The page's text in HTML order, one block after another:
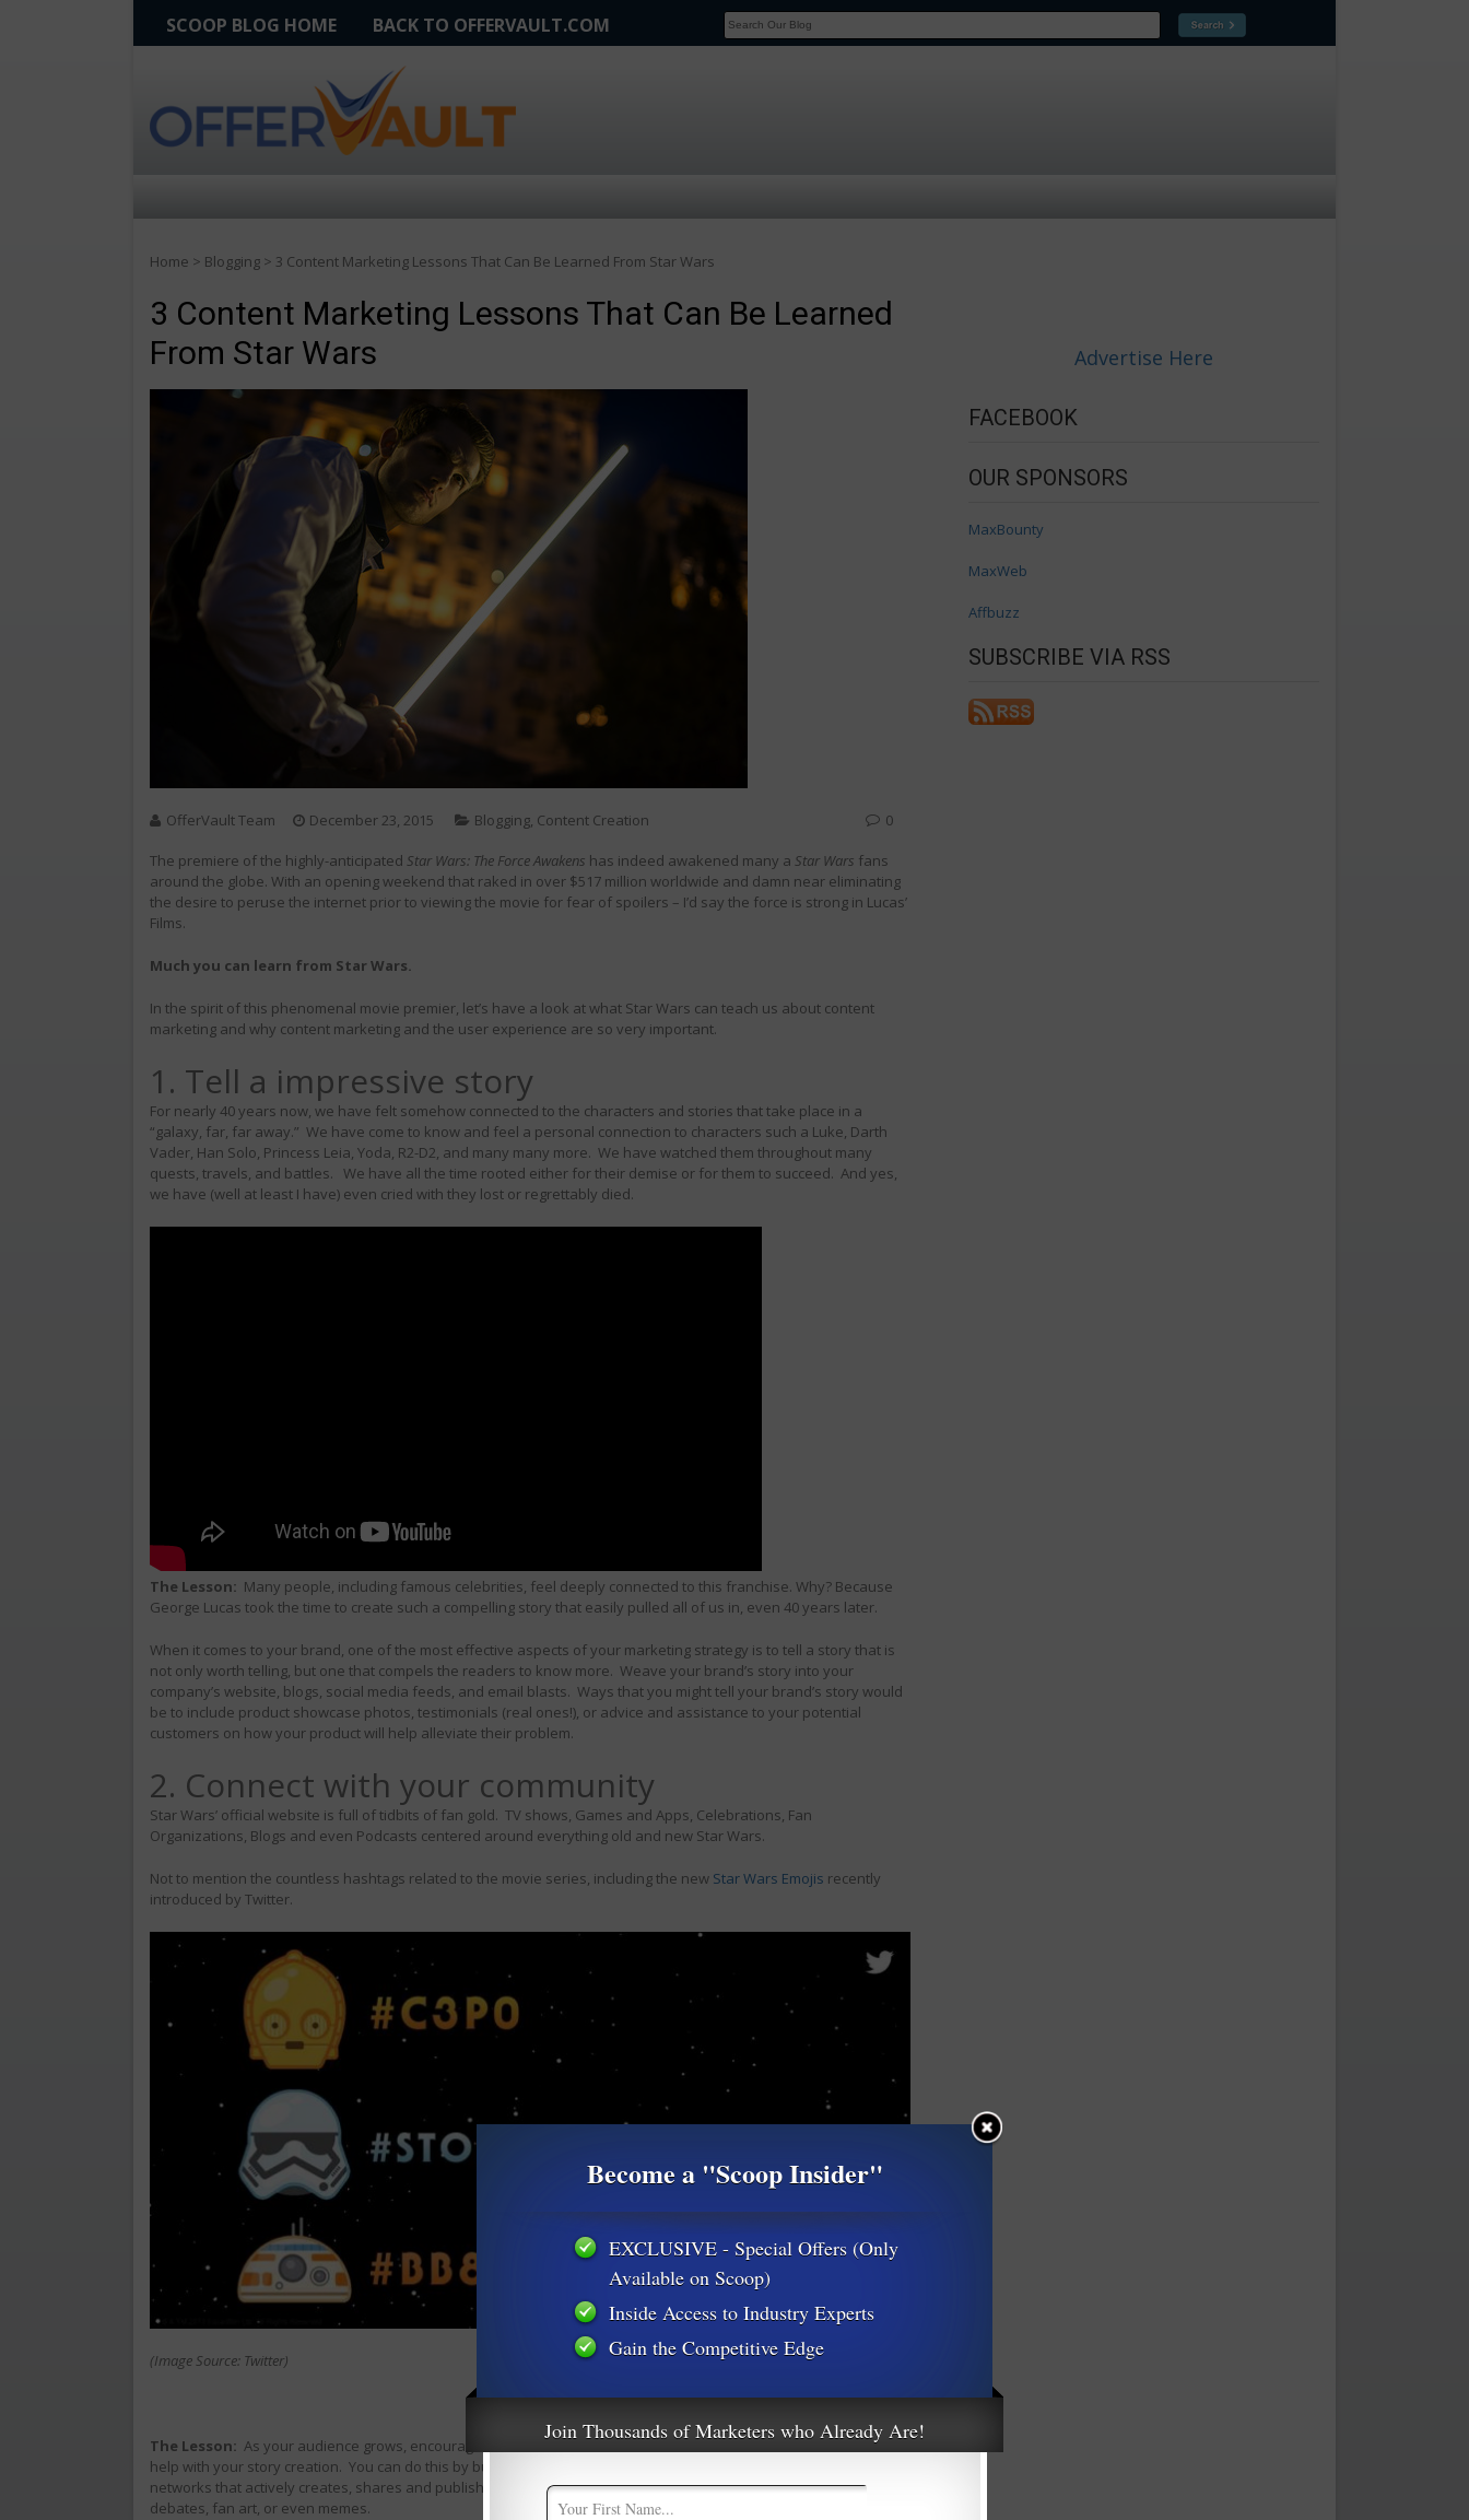
Become a "Scoop Insider"
EXCLUSIVE - Special Offers (Only
Available on Scoop)
Inside Access to Industry Experts
Gain the Competitive Edge
Join Thousands of Marketers who Already Are!
SCOOP BLOG HOME BACK TO OFFERVAULT.COM
Home > Blogging > 3 Content Marketing Lessons That Can Be Learned From Star Wars
3 Content Marketing Lessons That Can Be Learned
From Star Wars
OfferVault Team December 23, 2015 Blogging Content Creation 0
The premiere of the highly-anticipated Star Wars: The Force Awakens has indeed awakened many a Star Wars fans
around the globe. With an opening weekend that raked in over $517 million worldwide and damn near eliminating
the desire to peruse the internet prior to viewing the movie for fear of spoilers – I’d say the force is strong in Lucas’
Films.
Much you can learn from Star Wars.
In the spirit of this phenomenal movie premier, let’s have a look at what Star Wars can teach us about content
marketing and why content marketing and the user experience are so very important.
1. Tell a impressive story
For nearly 40 years now, we have felt somehow connected to the characters and stories that take place in a
“galaxy, far, far away.” We have come to know and feel a personal connection to characters such a Luke, Darth
Vader, Han Solo, Princess Leia, Yoda, R2-D2, and many many more. We have watched them throughout many
quests, travels, and battles. We have all the time rooted either for their demise or for them to succeed. And yes,
we have (well at least I have) even cried with they lost or regrettably died.
The Lesson: Many people, including famous celebrities, feel deeply connected to this franchise. Why? Because
George Lucas took the time to create such a compelling story that easily pulled all of us in, even 40 years later.
When it comes to your brand, one of the most effective aspects of your marketing strategy is to tell a story that is
not only worth telling, but one that compels the readers to know more. Weave your brand’s story into your
company’s website, blogs, social media feeds, and email blasts. Ways that you might tell your brand’s story would
be to include product showcase photos, testimonials (real ones!), or advice and assistance to your potential
customers on how your product will help alleviate their problem.
2. Connect with your community
Star Wars’ official website is full of tidbits of fan gold. TV shows, Games and Apps, Celebrations, Fan
Organizations, Blogs and even Podcasts centered around everything old and new Star Wars.
Not to mention the countless hashtags related to the movie series, including the new Star Wars Emojis recently
introduced by Twitter.
(Image Source: Twitter)
The Lesson: As your audience grows, encourage them to naturally become brand spokespeople leading them to
help with your story creation. You can do this by building and maintaining a strong online presence via social
networks that actively creates, shares and publishes content regarding your brand online. Examples of such:
debates, fan art, or even memes.
Advertise Here
FACEBOOK
OUR SPONSORS
MaxBounty
MaxWeb
Affbuzz
SUBSCRIBE VIA RSS